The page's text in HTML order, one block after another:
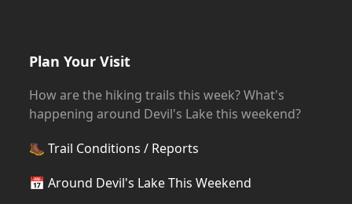
Plan Your Visit
How are the hiking trails this week? What's
happening around Devil's Lake this weekend?
🥾Trail Conditions / Reports
📅Around Devil's Lake This Weekend